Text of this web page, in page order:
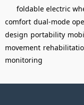
foldable electric
comfort dual-mode
design portability
movement
monitoring